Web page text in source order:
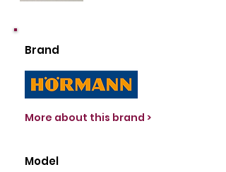
Brand
More about this brand >
Model